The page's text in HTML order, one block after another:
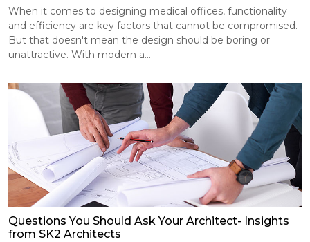
When it comes to designing medical offices, functionality
and efficiency are key factors that cannot be compromised.
But that doesn't mean the design should be boring or
unattractive. With modern a...
Questions You Should Ask Your Architect- Insights
from SK2 Architects